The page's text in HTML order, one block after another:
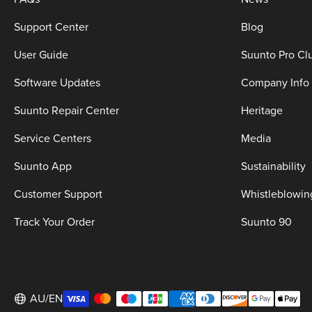
Support Center
User Guide
Software Updates
Suunto Repair Center
Service Centers
Suunto App
Customer Support
Track Your Order
Blog
Suunto Pro
Company Info
Heritage
Media
Sustainability
Suunto 90
AU/EN